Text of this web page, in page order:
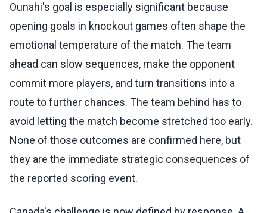
Ounahi's goal is especially significant because
opening goals in knockout games often shape the
emotional temperature of the match. The team
ahead can slow sequences, make the opponent
commit more players, and turn transitions into a
route to further chances. The team behind has to
avoid letting the match become stretched too early.
None of those outcomes are confirmed here, but
they are the immediate strategic consequences of
the reported scoring event.